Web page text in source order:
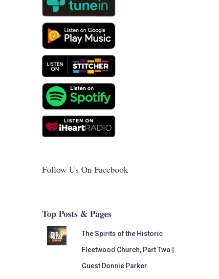
Follow Us On Facebook
Top Posts & Pages
The Spirits of the Historic
Fleetwood Church, Part Two |
Guest Donnie Parker